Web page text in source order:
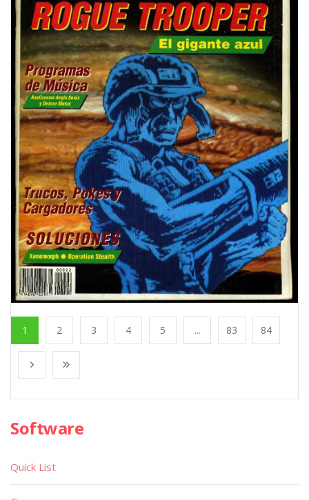
1 2 3 4 5 ... 83 84
Software
Quick List